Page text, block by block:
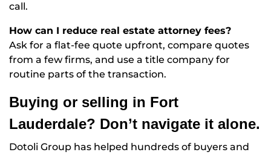
call.
How can I reduce real estate attorney fees?
Ask for a flat-fee quote upfront, compare quotes
from a few firms, and use a title company for
routine parts of the transaction.
Buying or selling in Fort
Lauderdale? Don’t navigate it alone.
Dotoli Group has helped hundreds of buyers and